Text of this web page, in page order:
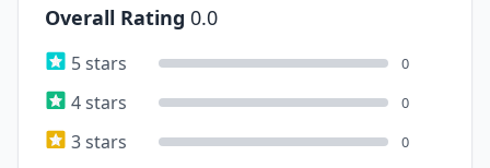
Overall Rating 0.0
5 stars 0
4 stars 0
3 stars 0